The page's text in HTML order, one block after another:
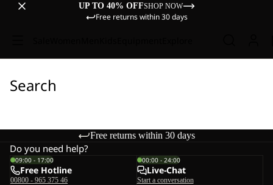
UP TO 40% OFFSHOP NOW
Free returns within 30 days
Search
Free returns within 30 days
Do you need help?
09:00 - 17:00
Free Hotline
00800 - 965 375 46
00:00 - 24:00
Live-Chat
Start a conversation